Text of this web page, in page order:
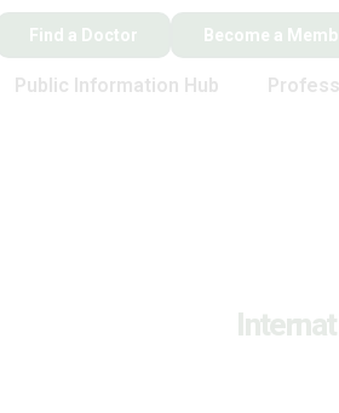
Find a Doctor Become a
Public Information Hub